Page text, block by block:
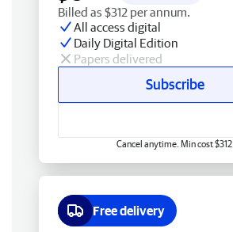
Billed as $312 per annum.
All access digital
Daily Digital Edition
Papers delivered
Subscribe
Cancel anytime. Min cost $312.
Free delivery